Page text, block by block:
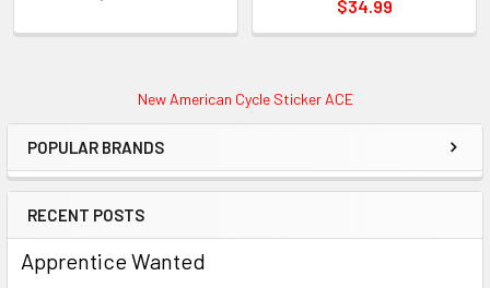
New American Cycle Sticker ACE
POPULAR BRANDS
RECENT POSTS
Apprentice Wanted
$34.99